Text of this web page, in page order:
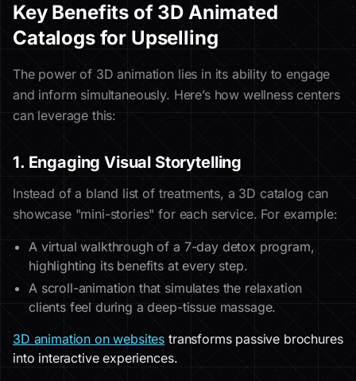
Key Benefits of 3D Animated
Catalogs for Upselling
The power of 3D animation lies in its ability to engage
and inform simultaneously. Here’s how wellness centers
can leverage this:
1. Engaging Visual Storytelling
Instead of a bland list of treatments, a 3D catalog can
showcase "mini-stories" for each service. For example:
A virtual walkthrough of a 7-day detox program,
highlighting its benefits at every step.
A scroll-animation that simulates the relaxation
clients feel during a deep-tissue massage.
3D animation on websites transforms passive brochures
into interactive experiences.